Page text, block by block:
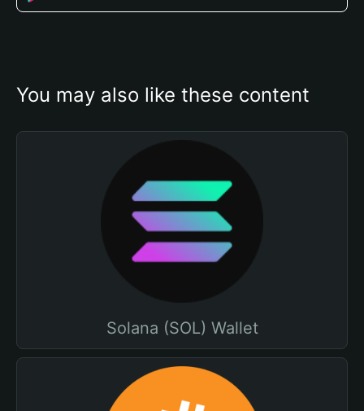
You may also like these content
Solana (SOL) Wallet